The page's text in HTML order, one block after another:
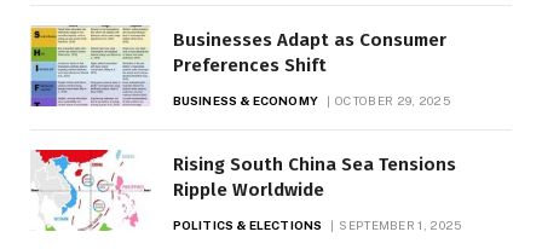
Businesses Adapt as Consumer
Preferences Shift
BUSINESS & ECONOMY OCTOBER 29, 2025
Rising South China Sea Tensions
Ripple Worldwide
POLITICS & ELECTIONS SEPTEMBER 1, 2025